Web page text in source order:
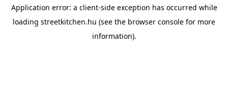
Application error: a client-side exception has occurred while
loading streetkitchen.hu (see the browser console for more
information).